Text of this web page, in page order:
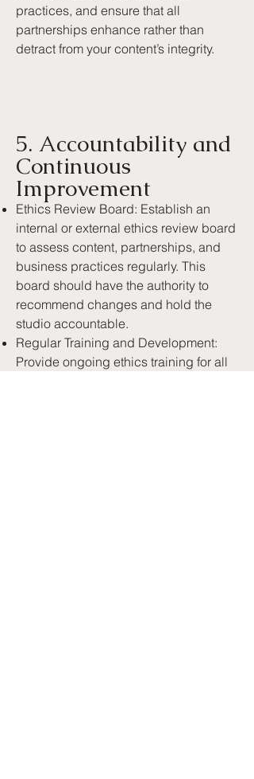
practices, and ensure that all
partnerships enhance rather than
detract from your content’s integrity.
5. Accountability and
Continuous
Improvement
Ethics Review Board: Establish an
internal or external ethics review board
to assess content, partnerships, and
business practices regularly. This
board should have the authority to
recommend changes and hold the
studio accountable.
Regular Training and Development:
Provide ongoing ethics training for all